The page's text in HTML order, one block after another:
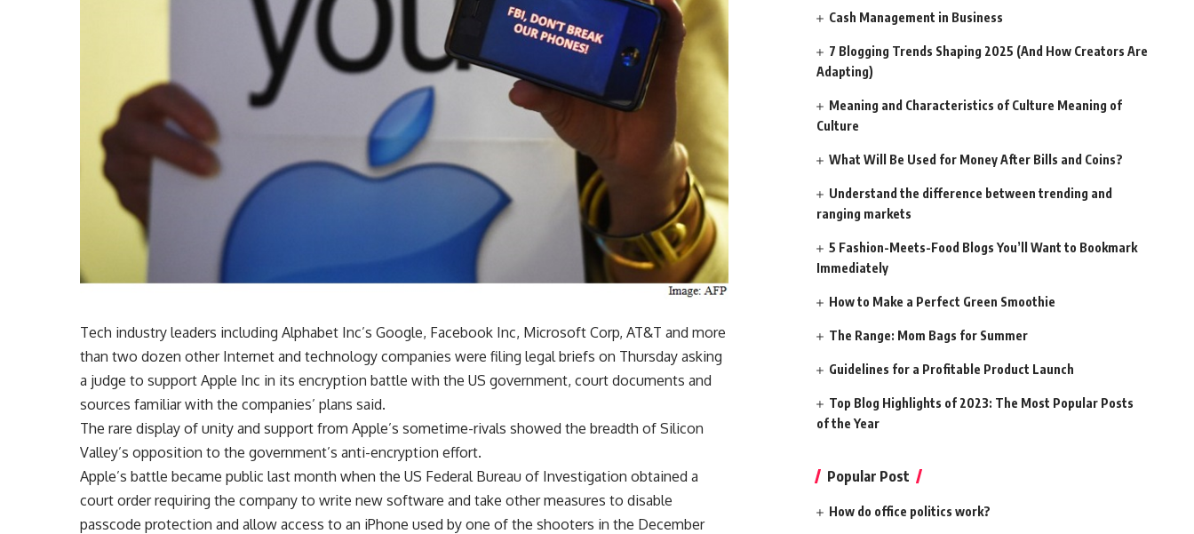
Tech industry leaders including Alphabet Inc’s Google, Facebook Inc, Microsoft Corp, AT&T and more
than two dozen other Internet and technology companies were filing legal briefs on Thursday asking
a judge to support Apple Inc in its encryption battle with the US government, court documents and
sources familiar with the companies’ plans said.
The rare display of unity and support from Apple’s sometime-rivals showed the breadth of Silicon
Valley’s opposition to the government’s anti-encryption effort.
Apple’s battle became public last month when the US Federal Bureau of Investigation obtained a
court order requiring the company to write new software and take other measures to disable
passcode protection and allow access to an iPhone used by one of the shooters in the December
Cash Management in Business
7 Blogging Trends Shaping 2025 (And How Creators Are
Adapting)
Meaning and Characteristics of Culture Meaning of
Culture
What Will Be Used for Money After Bills and Coins?
Understand the difference between trending and
ranging markets
5 Fashion-Meets-Food Blogs You’ll Want to Bookmark
Immediately
How to Make a Perfect Green Smoothie
The Range: Mom Bags for Summer
Guidelines for a Profitable Product Launch
Top Blog Highlights of 2023: The Most Popular Posts
of the Year
Popular Post
How do office politics work?